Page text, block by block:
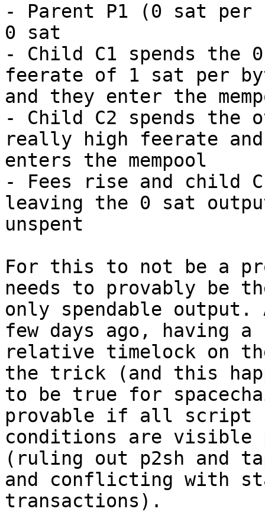
- Parent P1 (0 sat
0 sat
- Child C1 spends the
feerate of 1 sat per
and they enter the
- Child C2 spends the
really high feerate and
enters the mempool
- Fees rise and child
leaving the 0 sat
unspent
For this to not be a
needs to provably be
only spendable output.
few days ago, having a
relative timelock on
the trick (and this
to be true for
provable if all script
conditions are visible
(ruling out p2sh and
and conflicting with
transactions).